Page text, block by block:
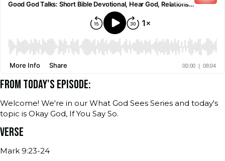
FROM TODAY'S EPISODE:
Welcome! We're in our What God Sees Series and today's
topic is Okay God, If You Say So.
VERSE
Mark 9:23-24